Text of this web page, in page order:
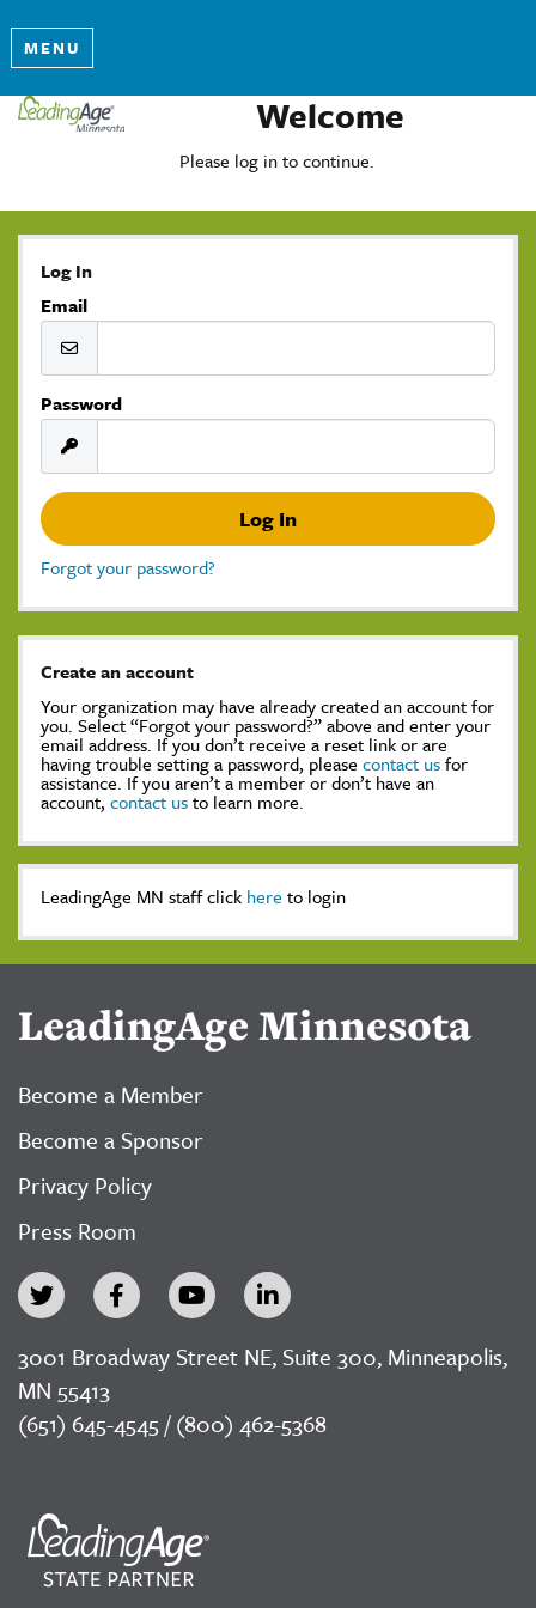
MENU
Welcome
Please log in to continue.
Log In
Email
Password
Forgot your password?
Create an account
Your organization may have already created an account for
you. Select “Forgot your password?” above and enter your
email address. If you don’t receive a reset link or are
having trouble setting a password, please contact usfor
assistance. If you aren’t a member or don’t have an
account, contact usto learn more.
LeadingAge MN staff click here to login
LeadingAge Minnesota
Become a Member
Become a Sponsor
Privacy Policy
Press Room
3001 Broadway Street NE, Suite 300, Minneapolis,
MN 55413
(651) 645-4545 / (800) 462-5368